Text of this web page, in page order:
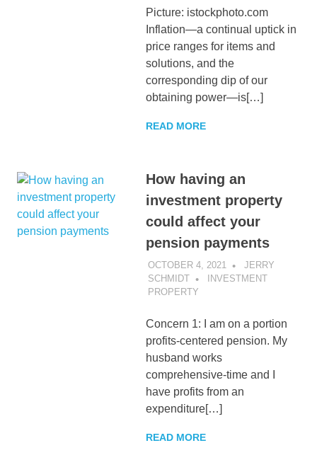
Picture: istockphoto.com
Inflation—a continual uptick in
price ranges for items and
solutions, and the
corresponding dip of our
obtaining power—is[…]
READ MORE
How having an
investment property
could affect your
pension payments
OCTOBER 4, 2021
JERRY
SCHMIDT
INVESTMENT
PROPERTY
Concern 1: I am on a portion
profits-centered pension. My
husband works
comprehensive-time and I
have profits from an
expenditure[…]
READ MORE